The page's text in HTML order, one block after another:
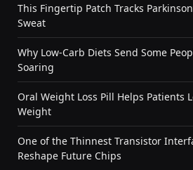
This Fingertip Patch Tracks
Sweat
Why Low-Carb Diets Send Some
Soaring
Oral Weight Loss Pill Helps Patients
Weight
One of the Thinnest Transistor
Reshape Future Chips